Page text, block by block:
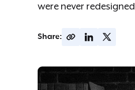
were never
Share: